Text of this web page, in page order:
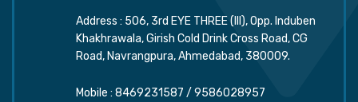
Address : 506, 3rd EYE THREE (III), Opp. Induben
Khakhrawala, Girish Cold Drink Cross Road, CG
Road, Navrangpura, Ahmedabad, 380009.
Mobile : 8469231587 / 9586028957